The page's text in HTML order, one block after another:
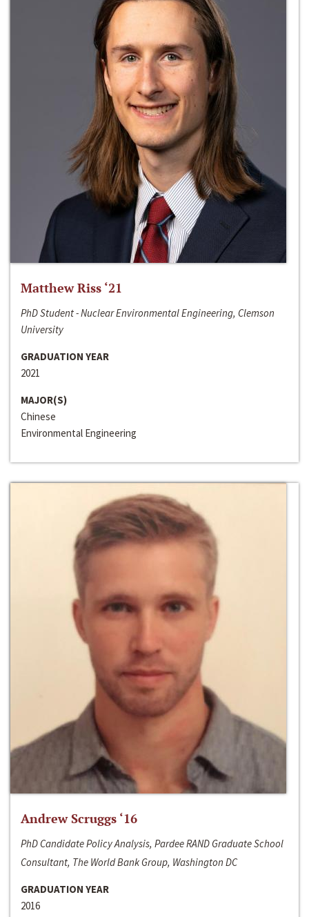
Matthew Riss ‘21
PhD Student - Nuclear Environmental Engineering, Clemson
University
GRADUATION YEAR
2021
MAJOR(S)
Chinese
Environmental Engineering
Andrew Scruggs ‘16
PhD Candidate Policy Analysis, Pardee RAND Graduate School
Consultant, The World Bank Group, Washington DC
GRADUATION YEAR
2016